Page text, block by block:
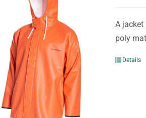
A jacket
poly
Details